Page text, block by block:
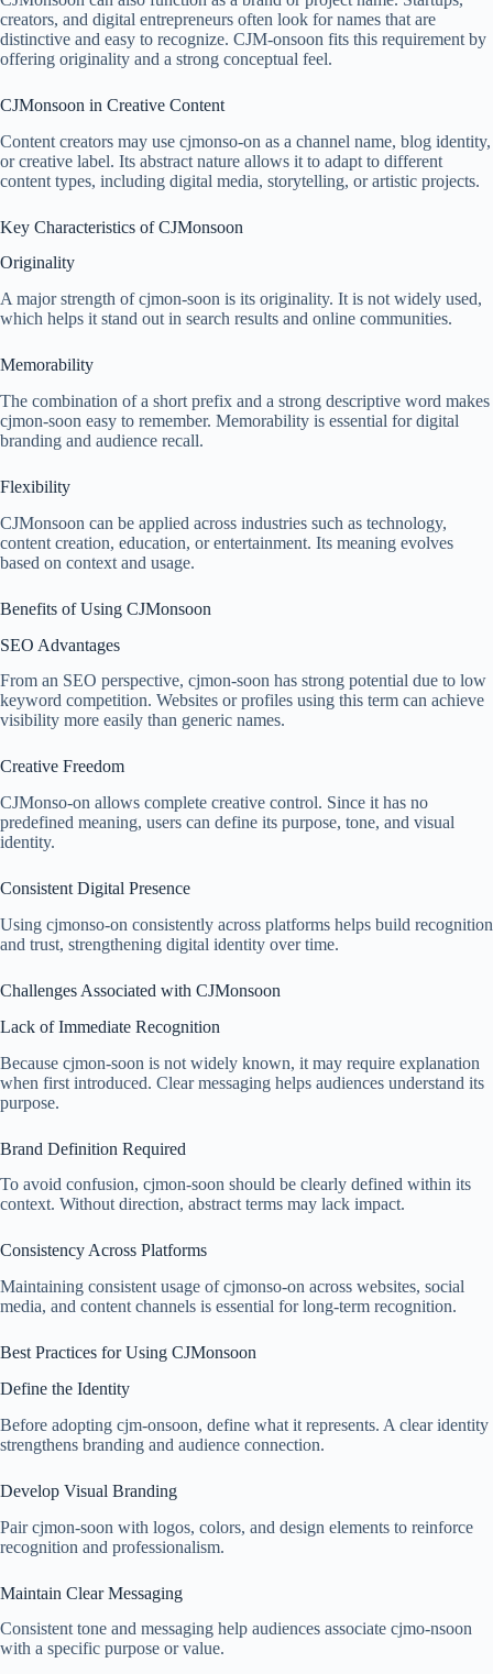
creators, and digital entrepreneurs often look for names that are
distinctive and easy to recognize. CJM-onsoon fits this requirement by
offering originality and a strong conceptual feel.
CJMonsoon in Creative Content
Content creators may use cjmonso-on as a channel name, blog identity,
or creative label. Its abstract nature allows it to adapt to different
content types, including digital media, storytelling, or artistic projects.
Key Characteristics of CJMonsoon
Originality
A major strength of cjmon-soon is its originality. It is not widely used,
which helps it stand out in search results and online communities.
Memorability
The combination of a short prefix and a strong descriptive word makes
cjmon-soon easy to remember. Memorability is essential for digital
branding and audience recall.
Flexibility
CJMonsoon can be applied across industries such as technology,
content creation, education, or entertainment. Its meaning evolves
based on context and usage.
Benefits of Using CJMonsoon
SEO Advantages
From an SEO perspective, cjmon-soon has strong potential due to low
keyword competition. Websites or profiles using this term can achieve
visibility more easily than generic names.
Creative Freedom
CJMonso-on allows complete creative control. Since it has no
predefined meaning, users can define its purpose, tone, and visual
identity.
Consistent Digital Presence
Using cjmonso-on consistently across platforms helps build recognition
and trust, strengthening digital identity over time.
Challenges Associated with CJMonsoon
Lack of Immediate Recognition
Because cjmon-soon is not widely known, it may require explanation
when first introduced. Clear messaging helps audiences understand its
purpose.
Brand Definition Required
To avoid confusion, cjmon-soon should be clearly defined within its
context. Without direction, abstract terms may lack impact.
Consistency Across Platforms
Maintaining consistent usage of cjmonso-on across websites, social
media, and content channels is essential for long-term recognition.
Best Practices for Using CJMonsoon
Define the Identity
Before adopting cjm-onsoon, define what it represents. A clear identity
strengthens branding and audience connection.
Develop Visual Branding
Pair cjmon-soon with logos, colors, and design elements to reinforce
recognition and professionalism.
Maintain Clear Messaging
Consistent tone and messaging help audiences associate cjmo-nsoon
with a specific purpose or value.